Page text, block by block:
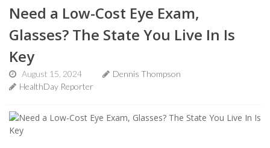
Need a Low-Cost Eye Exam,
Glasses? The State You Live In Is
Key
August 15, 2024
Dennis Thompson
HealthDay Reporter